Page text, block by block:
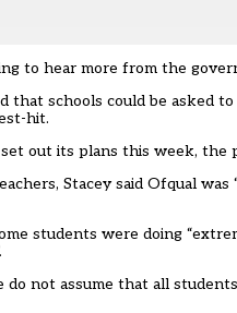
to hear more from the
that schools could be asked
hit.
out its plans this week, the
Stacey said Ofqual was
students were doing
do not assume that all